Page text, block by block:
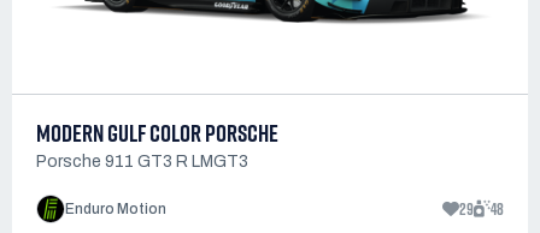
MODERN GULF COLOR PORSCHE
Porsche 911 GT3 R LMGT3
Enduro Motion 29 48